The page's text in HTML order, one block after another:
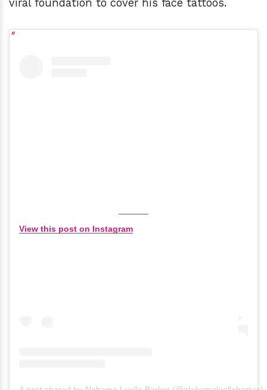
viral foundation to cover his face tattoos.
View this post on Instagram